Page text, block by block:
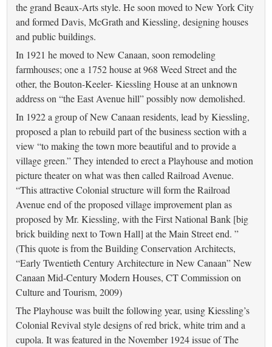
the grand Beaux-Arts style. He soon moved to New York City
and formed Davis, McGrath and Kiessling, designing houses
and public buildings.
In 1921 he moved to New Canaan, soon remodeling
farmhouses; one a 1752 house at 968 Weed Street and the
other, the Bouton-Keeler- Kiessling House at an unknown
address on “the East Avenue hill” possibly now demolished.
In 1922 a group of New Canaan residents, lead by Kiessling,
proposed a plan to rebuild part of the business section with a
view “to making the town more beautiful and to provide a
village green.” They intended to erect a Playhouse and motion
picture theater on what was then called Railroad Avenue.
“This attractive Colonial structure will form the Railroad
Avenue end of the proposed village improvement plan as
proposed by Mr. Kiessling, with the First National Bank [big
brick building next to Town Hall] at the Main Street end. ”
(This quote is from the Building Conservation Architects,
“Early Twentieth Century Architecture in New Canaan” New
Canaan Mid-Century Modern Houses, CT Commission on
Culture and Tourism, 2009)
The Playhouse was built the following year, using Kiessling’s
Colonial Revival style designs of red brick, white trim and a
cupola. It was featured in the November 1924 issue of The